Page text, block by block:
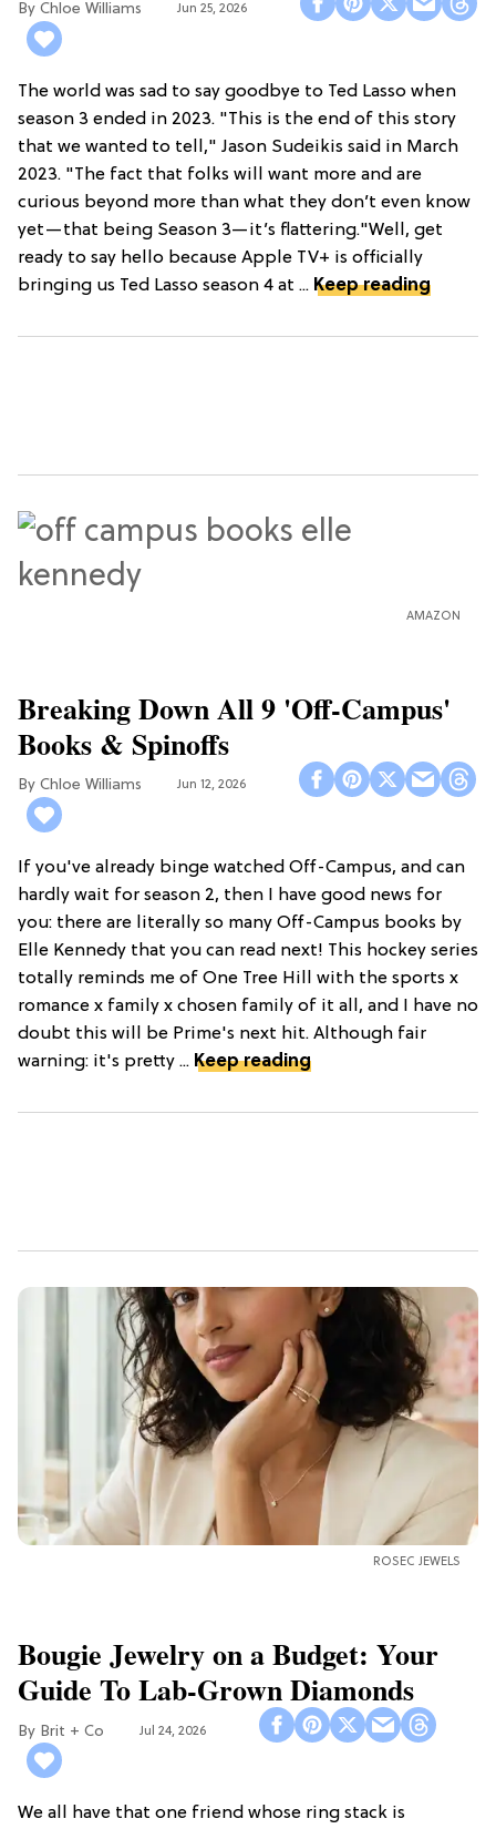
Chloe Williams​ Jun 25, 2026
The world was sad to say goodbye to Ted Lasso when
season 3 ended in 2023. "This is the end of this story
that we wanted to tell," Jason Sudeikis said in March
2023. "The fact that folks will want more and are
curious beyond more than what they don’t even know
yet—that being Season 3—it’s flattering."Well, get
ready to say hello because Apple TV+ is officially
bringing us Ted Lasso season 4 at ... Keep reading
AMAZON
Breaking Down All 9 'Off-Campus'
Books & Spinoffs
Chloe Williams​ Jun 12, 2026
If you've already binge watched Off-Campus, and can
hardly wait for season 2, then I have good news for
you: there are literally so many Off-Campus books by
Elle Kennedy that you can read next! This hockey series
totally reminds me of One Tree Hill with the sports x
romance x family x chosen family of it all, and I have no
doubt this will be Prime's next hit. Although fair
warning: it's pretty ... Keep reading
ROSEC JEWELS
Bougie Jewelry on a Budget: Your
Guide To Lab-Grown Diamonds
Brit + Co Jul 24, 2026
We all have that one friend whose ring stack is